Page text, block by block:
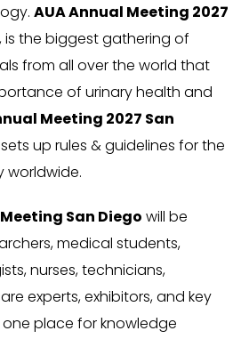
AUA Annual Meeting 2027
, is the biggest gathering of
from all over the world that
of urinary health and
Meeting 2027 San
up rules & guidelines for the
worldwide.
San Diego will be
medical students,
nurses, technicians,
experts, exhibitors, and key
place for knowledge